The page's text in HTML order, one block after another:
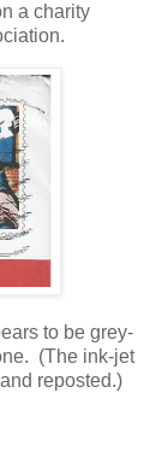
a charity
to be grey-
(The ink-jet
reposted.)